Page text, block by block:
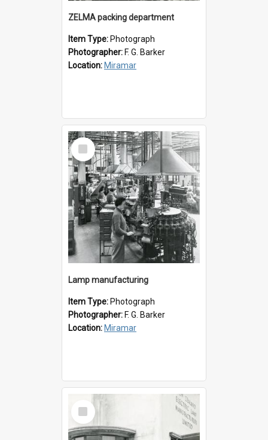
ZELMA packing department
Item Type: Photograph
Photographer: F. G. Barker
Location: Miramar
Select
Item
Lamp manufacturing
Item Type: Photograph
Photographer: F. G. Barker
Location: Miramar
Select
Item